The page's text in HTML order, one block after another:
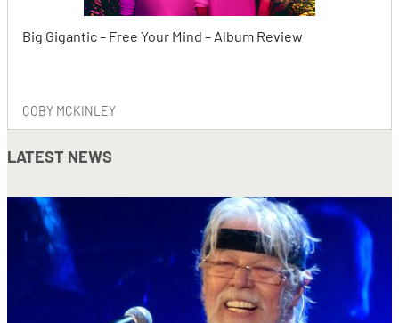
Big Gigantic – Free Your Mind – Album Review
COBY MCKINLEY
LATEST NEWS